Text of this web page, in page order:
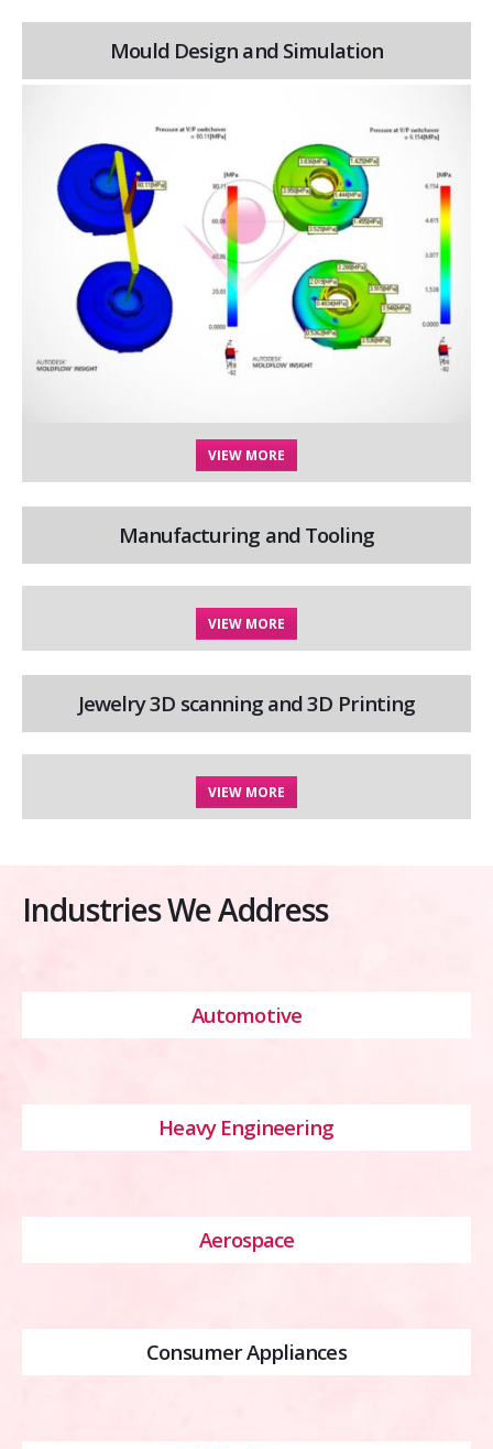
Mould Design and Simulation
VIEW MORE
Manufacturing and Tooling
VIEW MORE
Jewelry 3D scanning and 3D Printing
VIEW MORE
Industries We Address
Automotive
Heavy Engineering
Aerospace
Consumer Appliances